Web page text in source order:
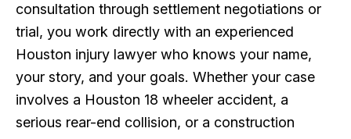
consultation through settlement negotiations or
trial, you work directly with an experienced
Houston injury lawyer who knows your name,
your story, and your goals. Whether your case
involves a Houston 18 wheeler accident, a
serious rear-end collision, or a construction